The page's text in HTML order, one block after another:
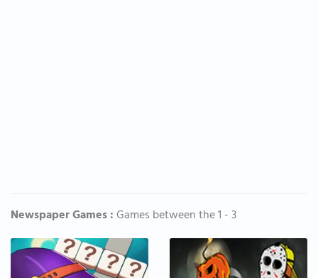
Newspaper Games :Games between the 1 - 3